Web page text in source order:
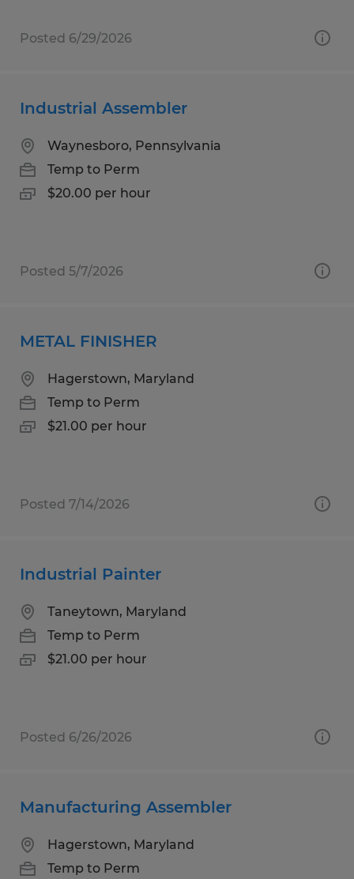
Posted 6/29/2026
Industrial Assembler
Waynesboro, Pennsylvania
Temp to Perm
$20.00 per hour
Posted 5/7/2026
METAL FINISHER
Hagerstown, Maryland
Temp to Perm
$21.00 per hour
Posted 7/14/2026
Industrial Painter
Taneytown, Maryland
Temp to Perm
$21.00 per hour
Posted 6/26/2026
Manufacturing Assembler
Hagerstown, Maryland
Temp to Perm